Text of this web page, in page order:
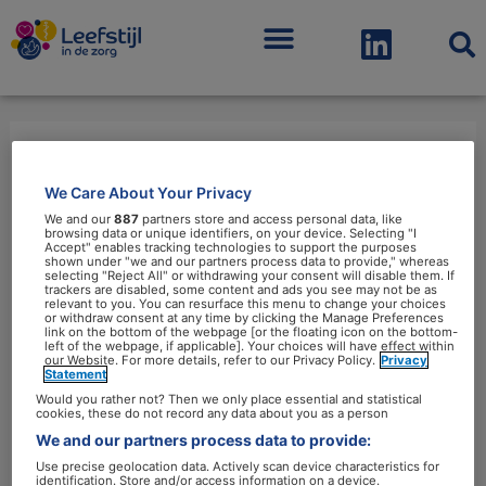
Menu
eiwitten
Eiwitrijke
producten
zijn
een
hype
We Care About Your Privacy
We and our887 partners store and access personal data, like
browsing data or unique identifiers, on your device. Selecting "I
Accept" enables tracking technologies to support the purposes
shown under "we and our partners process data to provide," whereas
selecting "Reject All" or withdrawing your consent will disable them. If
trackers are disabled, some content and ads you see may not be as
relevant to you. You can resurface this menu to change your choices
or withdraw consent at any time by clicking the Manage Preferences
link on the bottom of the webpage [or the floating icon on the bottom-
left of the webpage, if applicable]. Your choices will have effect within
our Website. For more details, refer to our Privacy Policy. Privacy
Statement
Would you rather not? Then we only place essential and statistical
cookies, these do not record any data about you as a person
We and our partners process data to provide:
Use precise geolocation data. Actively scan device characteristics for
identification. Store and/or access information on a device.